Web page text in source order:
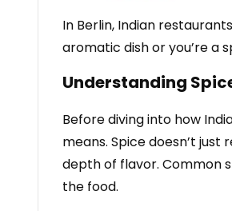
In Berlin, Indian
aromatic dish or you’re a
Understanding
Before diving into how
means. Spice doesn’t
depth of flavor. Common
the food.